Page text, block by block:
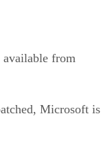
available from
Microsoft is